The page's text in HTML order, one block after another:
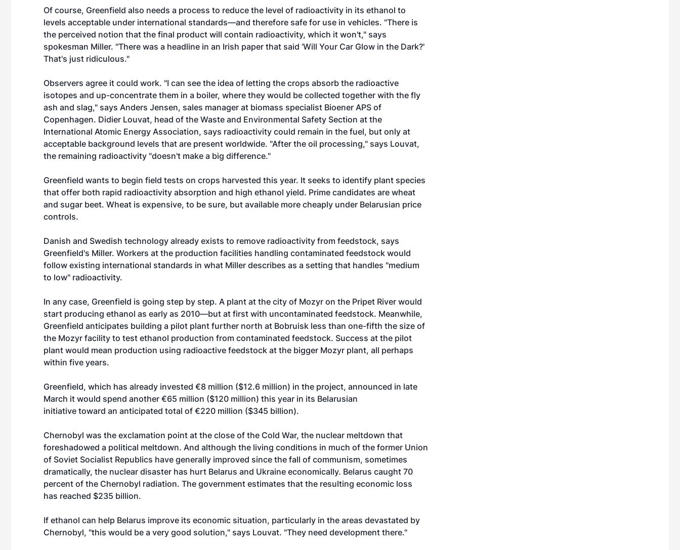
Of course, Greenfield also needs a process to reduce the level of radioactivity in its ethanol to
levels acceptable under international standards—and therefore safe for use in vehicles. "There is
the perceived notion that the final product will contain radioactivity, which it won't," says
spokesman Miller. "There was a headline in an Irish paper that said ‘Will Your Car Glow in the Dark?'
That's just ridiculous."
Observers agree it could work. "I can see the idea of letting the crops absorb the radioactive
isotopes and up-concentrate them in a boiler, where they would be collected together with the fly
ash and slag," says Anders Jensen, sales manager at biomass specialist Bioener APS of
Copenhagen. Didier Louvat, head of the Waste and Environmental Safety Section at the
International Atomic Energy Association, says radioactivity could remain in the fuel, but only at
acceptable background levels that are present worldwide. "After the oil processing," says Louvat,
the remaining radioactivity "doesn't make a big difference."
Greenfield wants to begin field tests on crops harvested this year. It seeks to identify plant species
that offer both rapid radioactivity absorption and high ethanol yield. Prime candidates are wheat
and sugar beet. Wheat is expensive, to be sure, but available more cheaply under Belarusian price
controls.
Danish and Swedish technology already exists to remove radioactivity from feedstock, says
Greenfield's Miller. Workers at the production facilities handling contaminated feedstock would
follow existing international standards in what Miller describes as a setting that handles "medium
to low" radioactivity.
In any case, Greenfield is going step by step. A plant at the city of Mozyr on the Pripet River would
start producing ethanol as early as 2010—but at first with uncontaminated feedstock. Meanwhile,
Greenfield anticipates building a pilot plant further north at Bobruisk less than one-fifth the size of
the Mozyr facility to test ethanol production from contaminated feedstock. Success at the pilot
plant would mean production using radioactive feedstock at the bigger Mozyr plant, all perhaps
within five years.
Greenfield, which has already invested €8 million ($12.6 million) in the project, announced in late
March it would spend another €65 million ($120 million) this year in its Belarusian
initiative toward an anticipated total of €220 million ($345 billion).
Chernobyl was the exclamation point at the close of the Cold War, the nuclear meltdown that
foreshadowed a political meltdown. And although the living conditions in much of the former Union
of Soviet Socialist Republics have generally improved since the fall of communism, sometimes
dramatically, the nuclear disaster has hurt Belarus and Ukraine economically. Belarus caught 70
percent of the Chernobyl radiation. The government estimates that the resulting economic loss
has reached $235 billion.
If ethanol can help Belarus improve its economic situation, particularly in the areas devastated by
Chernobyl, "this would be a very good solution," says Louvat. "They need development there."